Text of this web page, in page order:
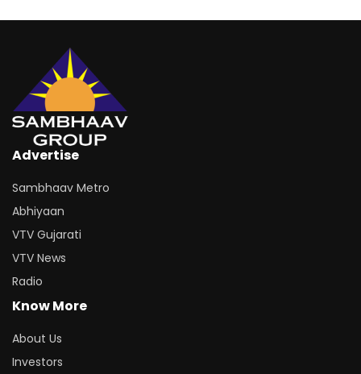
Advertise
Sambhaav Metro
Abhiyaan
VTV Gujarati
VTV News
Radio
Know More
About Us
Investors